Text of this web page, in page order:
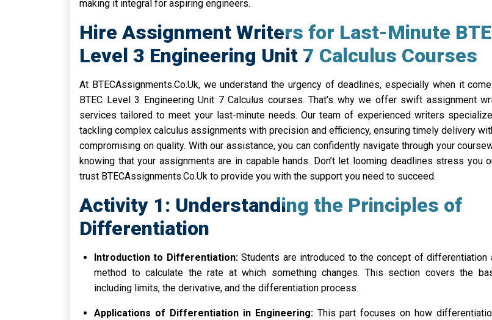
making it integral for aspiring engineers.
Hire Assignment Writers for Last-Minute
Level 3 Engineering Unit 7 Calculus Courses
At BTECAssignments.Co.Uk, we understand the urgency of deadlines, especially when it
BTEC Level 3 Engineering Unit 7 Calculus courses. That’s why we offer swift assignment
services tailored to meet your last-minute needs. Our team of experienced writers
tackling complex calculus assignments with precision and efficiency, ensuring timely delivery
compromising on quality. With our assistance, you can confidently navigate through your
knowing that your assignments are in capable hands. Don’t let looming deadlines stress you
trust BTECAssignments.Co.Uk to provide you with the support you need to succeed.
Activity 1: Understanding the Principles of
Differentiation
Introduction to Differentiation:Students are introduced to the concept of differentiation
method to calculate the rate at which something changes. This section covers the
including limits, the derivative, and the differentiation process.
Applications of Differentiation in Engineering:This part focuses on how